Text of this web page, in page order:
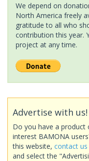
We depend on
North America freely
gratitude to all who
contribution this year.
project at any time.
Advertise with us!
Do you have a product
interest BAMONA
this website, contact us
and select the